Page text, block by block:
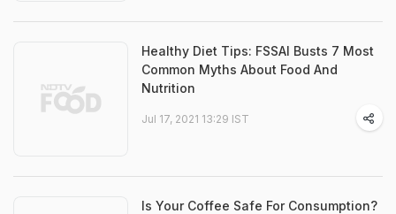
Healthy Diet Tips: FSSAI Busts 7 Most
Common Myths About Food And
Nutrition
Jul 17, 2021 13:29 IST
Is Your Coffee Safe For Consumption?